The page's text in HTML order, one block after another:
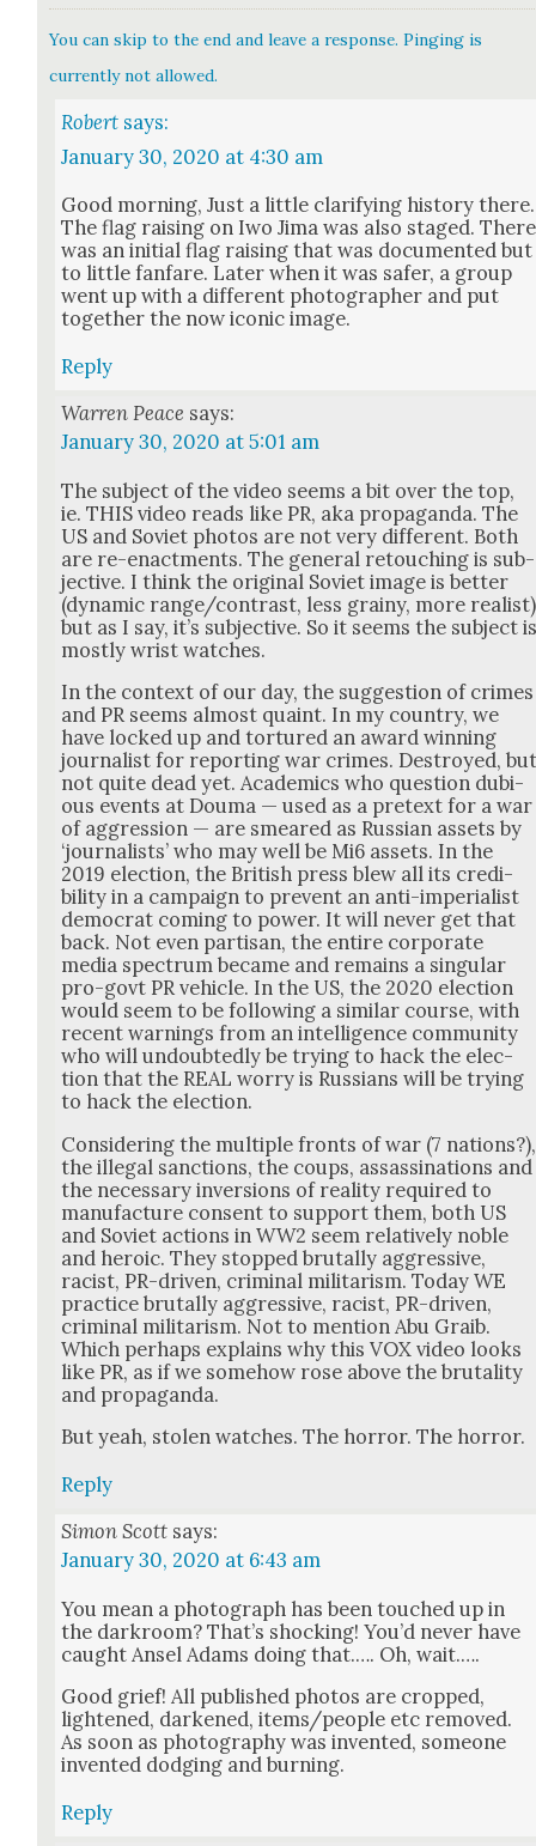
You can skip to the end and leave a response. Pinging is
currently not allowed.
Robert says:
January 30, 2020 at 4:30 am
Good morn­ing, Just a lit­tle clar­i­fy­ing his­to­ry there.
The flag rais­ing on Iwo Jima was also staged. There
was an ini­tial flag rais­ing that was doc­u­ment­ed but
to lit­tle fan­fare. Lat­er when it was safer, a group
went up with a dif­fer­ent pho­tog­ra­ph­er and put
togeth­er the now icon­ic image.
Reply
Warren Peace says:
January 30, 2020 at 5:01 am
The sub­ject of the video seems a bit over the top,
ie. THIS video reads like PR, aka pro­pa­gan­da. The
US and Sovi­et pho­tos are not very dif­fer­ent. Both
are re-enact­ments. The gen­er­al retouch­ing is sub­
jec­tive. I think the orig­i­nal Sovi­et image is bet­ter
(dynam­ic range/contrast, less grainy, more real­ist)
but as I say, it’s sub­jec­tive. So it seems the sub­ject
most­ly wrist watch­es.
In the con­text of our day, the sug­ges­tion of crimes
and PR seems almost quaint. In my coun­try, we
have locked up and tor­tured an award win­ning
jour­nal­ist for report­ing war crimes. Destroyed,
not quite dead yet. Aca­d­e­mics who ques­tion dubi­
ous events at Douma — used as a pre­text for a war
of aggres­sion — are smeared as Russ­ian assets by
‘jour­nal­ists’ who may well be Mi6 assets. In the
2019 elec­tion, the British press blew all its cred­i­
bil­i­ty in a cam­paign to pre­vent an anti-impe­ri­al­ist
demo­c­rat com­ing to pow­er. It will nev­er get that
back. Not even par­ti­san, the entire cor­po­rate
media spec­trum became and remains a sin­gu­lar
pro-govt PR vehi­cle. In the US, the 2020 elec­tion
would seem to be fol­low­ing a sim­i­lar course, with
recent warn­ings from an intel­li­gence com­mu­ni­ty
who will undoubt­ed­ly be try­ing to hack the elec­
tion that the REAL wor­ry is Rus­sians will be try­ing
to hack the elec­tion.
Con­sid­er­ing the mul­ti­ple fronts of war (7 nations?),
the ille­gal sanc­tions, the coups, assas­si­na­tions and
the nec­es­sary inver­sions of real­i­ty required to
man­u­fac­ture con­sent to sup­port them, both US
and Sovi­et actions in WW2 seem rel­a­tive­ly noble
and hero­ic. They stopped bru­tal­ly aggres­sive,
racist, PR-dri­ven, crim­i­nal mil­i­tarism. Today WE
prac­tice bru­tal­ly aggres­sive, racist, PR-dri­ven,
crim­i­nal mil­i­tarism. Not to men­tion Abu Graib.
Which per­haps explains why this VOX video looks
like PR, as if we some­how rose above the bru­tal­i­ty
and pro­pa­gan­da.
But yeah, stolen watch­es. The hor­ror. The hor­ror.
Reply
Simon Scott says:
January 30, 2020 at 6:43 am
You mean a pho­to­graph has been touched up in
the dark­room? That’s shock­ing! You’d nev­er have
caught Ansel Adams doing that.…. Oh, wait.….
Good grief! All pub­lished pho­tos are cropped,
light­ened, dark­ened, items/people etc removed.
As soon as pho­tog­ra­phy was invent­ed, some­one
invent­ed dodg­ing and burn­ing.
Reply